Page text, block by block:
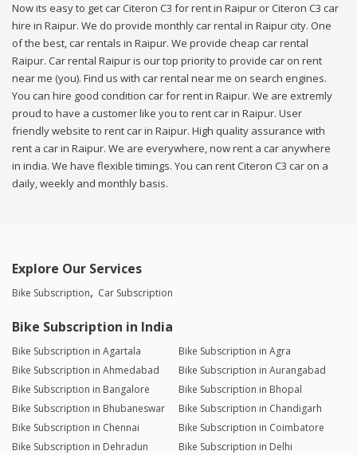
Now its easy to get car Citeron C3 for rent in Raipur or Citeron C3 car
hire in Raipur. We do provide monthly car rental in Raipur city. One
of the best, car rentals in Raipur. We provide cheap car rental
Raipur. Car rental Raipur is our top priority to provide car on rent
near me (you). Find us with car rental near me on search engines.
You can hire good condition car for rent in Raipur. We are extremly
proud to have a customer like you to rent car in Raipur. User
friendly website to rent car in Raipur. High quality assurance with
rent a car in Raipur. We are everywhere, now rent a car anywhere
in india. We have flexible timings. You can rent Citeron C3 car on a
daily, weekly and monthly basis.
Explore Our Services
Bike Subscription Car Subscription
Bike Subscription in India
Bike Subscription in Agartala
Bike Subscription in Agra
Bike Subscription in Ahmedabad
Bike Subscription in Aurangabad
Bike Subscription in Bangalore
Bike Subscription in Bhopal
Bike Subscription in Bhubaneswar
Bike Subscription in Chandigarh
Bike Subscription in Chennai
Bike Subscription in Coimbatore
Bike Subscription in Dehradun
Bike Subscription in Delhi